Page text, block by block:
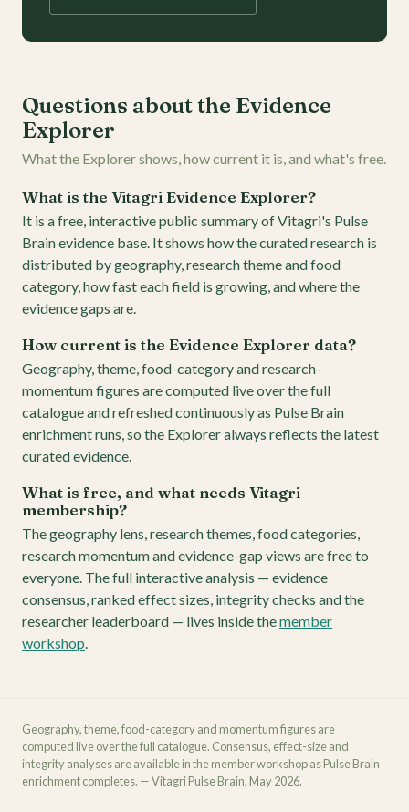
Questions about the Evidence
Explorer
What the Explorer shows, how current it is, and what's free.
What is the Vitagri Evidence Explorer?
It is a free, interactive public summary of Vitagri's Pulse
Brain evidence base. It shows how the curated research is
distributed by geography, research theme and food
category, how fast each field is growing, and where the
evidence gaps are.
How current is the Evidence Explorer data?
Geography, theme, food-category and research-
momentum figures are computed live over the full
catalogue and refreshed continuously as Pulse Brain
enrichment runs, so the Explorer always reflects the latest
curated evidence.
What is free, and what needs Vitagri
membership?
The geography lens, research themes, food categories,
research momentum and evidence-gap views are free to
everyone. The full interactive analysis — evidence
consensus, ranked effect sizes, integrity checks and the
researcher leaderboard — lives inside themember
workshop.
Geography, theme, food-category and momentum figures are
computed live over the full catalogue. Consensus, effect-size and
integrity analyses are available in the member workshop as Pulse Brain
enrichment completes. — Vitagri Pulse Brain, May 2026.